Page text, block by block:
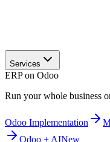
Services
ERP on Odoo
Run your whole business
Odoo Implementation
Odoo + AINew